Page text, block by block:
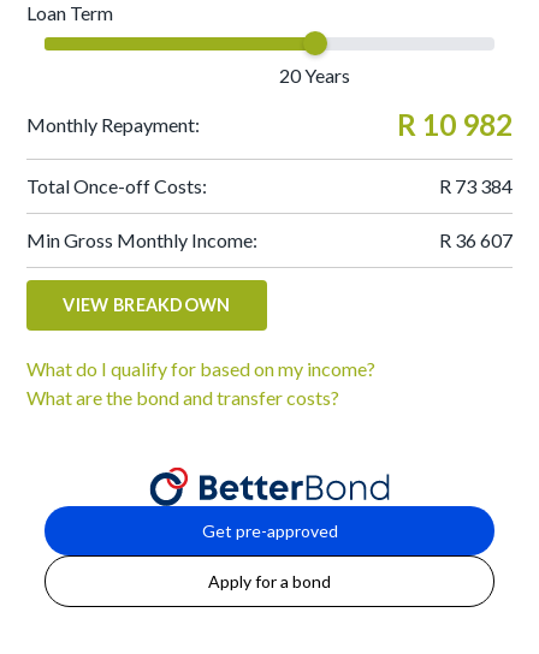
Loan Term
20Years
Monthly Repayment: R 10 982
Total Once-off Costs: R 73 384
Min Gross Monthly Income: R 36 607
VIEW BREAKDOWN
What do I qualify for based on my income?
What are the bond and transfer costs?
Get pre-approved
Apply for a bond